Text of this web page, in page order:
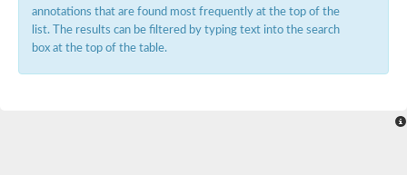
Mucolipin 1
Potassium voltage-gated channel subfamily B member
Potassium voltage-gated channel, subfamily H (Eag-related),
annotations that are found most frequently at the top of the
list. The results can be filtered by typing text into the search
box at the top of the table.